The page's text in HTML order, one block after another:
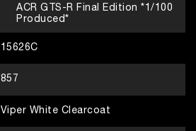
ACR GTS-R Final Edition *1/100
Produced*
15626C
857
Viper White Clearcoat